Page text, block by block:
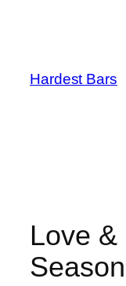
Hardest Bars
Love &